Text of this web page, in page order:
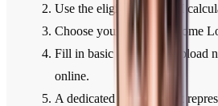
Use the eligibility or EMI
Choose your preferred Home
Fill in basic details and upload
online.
A dedicated HDFC Bank